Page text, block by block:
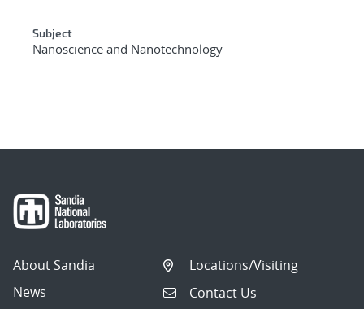
Subject
Nanoscience and Nanotechnology
About Sandia
News
Locations/Visiting
Contact Us